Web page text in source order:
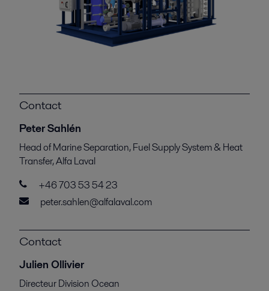
Contact
Peter Sahlén
Head of Marine Separation, Fuel Supply System & Heat
Transfer, Alfa Laval
+46 703 53 54 23
peter.sahlen@alfalaval.com
Contact
Julien Ollivier
Directeur Division Ocean